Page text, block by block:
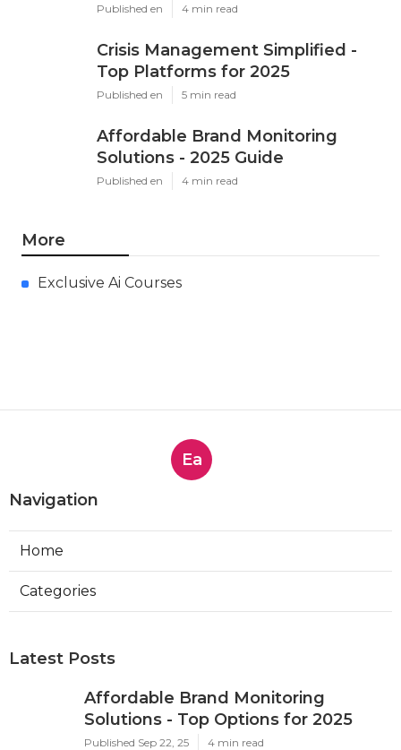
Published en 4 min read
Crisis Management Simplified -
Top Platforms for 2025
Published en 5 min read
Affordable Brand Monitoring
Solutions - 2025 Guide
Published en 4 min read
More
Exclusive Ai Courses
Ea
Navigation
Home
Categories
Latest Posts
Affordable Brand Monitoring
Solutions - Top Options for 2025
Published Sep 22, 25 4 min read